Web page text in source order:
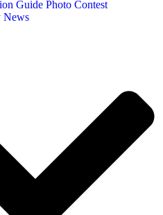
Guide Photo Contest
News